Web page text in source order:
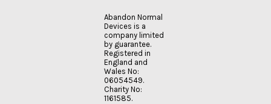
Abandon Normal
Devices is a
company limited
by guarantee.
Registered in
England and
Wales No:
06054549.
Charity No:
1161585.